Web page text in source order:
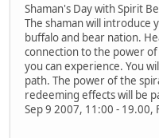
Shaman's Day with Spirit
The shaman will
buffalo and bear nation.
connection to the power
you can experience. You
path. The power of the
redeeming effects will be
Sep 9 2007, 11:00 - 19.00,